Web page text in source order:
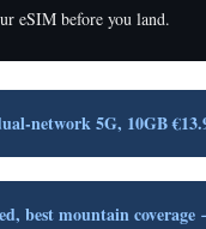
eSIM before you land.
network 5G, 10GB
best mountain